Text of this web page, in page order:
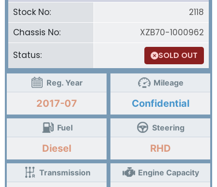
Stock No:
2118
Chassis No:
XZB70-1000962
Status:
SOLD OUT
Reg. Year
2017-07
Mileage
Confidential
Fuel
Diesel
Steering
RHD
Transmission Engine Capacity